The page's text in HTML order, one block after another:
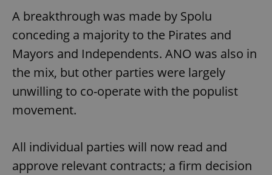
A breakthrough was made by Spolu
conceding a majority to the Pirates and
Mayors and Independents. ANO was also in
the mix, but other parties were largely
unwilling to co-operate with the populist
movement.
All individual parties will now read and
approve relevant contracts; a firm decision